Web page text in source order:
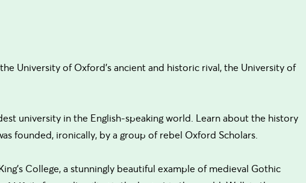
University of Oxford's ancient and historic rival, the University of
university in the English-speaking world. Learn about the history
founded, ironically, by a group of rebel Oxford Scholars.
College, a stunningly beautiful example of medieval Gothic